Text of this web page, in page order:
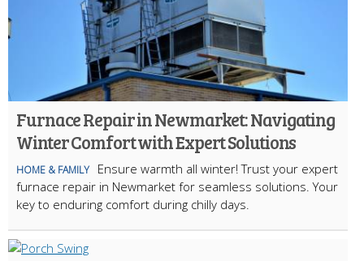
Furnace Repair in Newmarket: Navigating
Winter Comfort with Expert Solutions
HOME & FAMILY
Ensure warmth all winter! Trust your expert
furnace repair in Newmarket for seamless solutions. Your
key to enduring comfort during chilly days.